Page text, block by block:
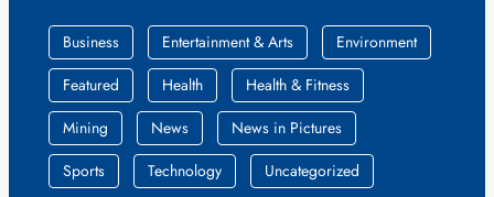
Business Entertainment & Arts
Environment
Featured
Health
Health & Fitness
Mining
News
News in Pictures
Sports
Technology Uncategorized